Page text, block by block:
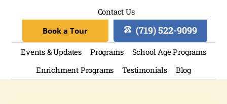
Contact Us
(719) 522-9099
Book a Tour
Events & Updates Programs
School Age Programs
Enrichment Programs
Testimonials Blog